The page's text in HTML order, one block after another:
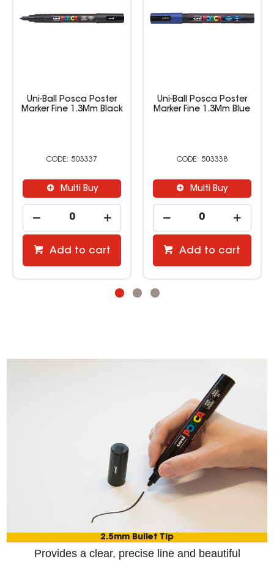
Uni-Ball Posca Poster
Marker Fine 1.3Mm Black
503337
Multi Buy
Add to cart
Uni-Ball Posca Poster
Marker Fine 1.3Mm Blue
503338
Multi Buy
Add to cart
2.5mm Bullet Tip
Provides a clear, precise line and beautiful